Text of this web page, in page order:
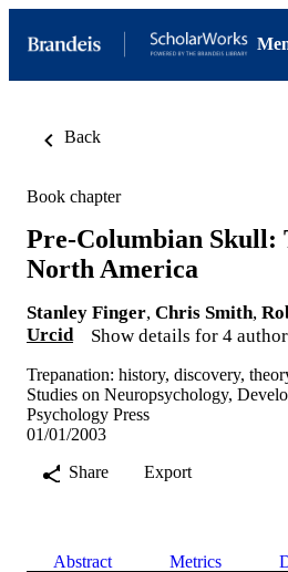
Back
Book chapter
Pre-Columbian Skull:
North America
Stanley Finger, Chris Smith,
Urcid
Show details for 4
Trepanation: history, discovery,
Studies on Neuropsychology,
Psychology Press
01/01/2003
Share
Export
Abstract Metrics